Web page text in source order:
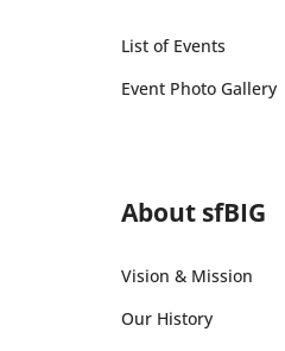
List of Events
Event Photo Gallery
About sfBIG
Vision & Mission
Our History